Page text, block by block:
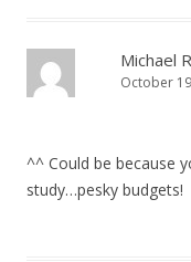
Michael
October
^^ Could be because
study…pesky budgets!